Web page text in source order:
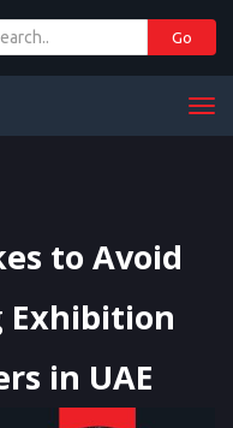
Go
to Avoid
Exhibition
in UAE